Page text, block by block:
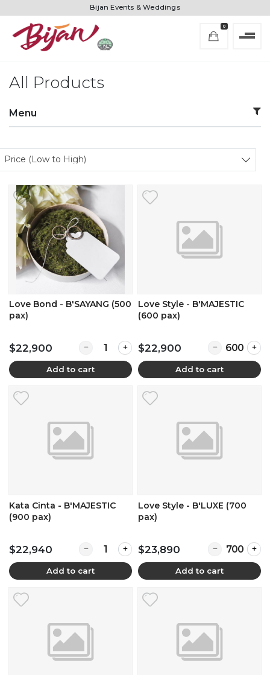
Bijan Events & Weddings
0
All Products
Menu
Sort products
Price (Low to High)
Love Bond - B'SAYANG (500
pax)
$22,900 Quantity for Love Bond - B'SAYANG (500 pax)
Add to cart
Love Style - B'MAJESTIC
(600 pax)
$22,900 Quantity for
Add to cart
Kata Cinta - B'MAJESTIC
(900 pax)
$22,940 Quantity for Kata Cinta - B'MAJESTIC (900
Add to cart
Love Style - B'LUXE (700
pax)
$23,890 Quantity for
Add to cart